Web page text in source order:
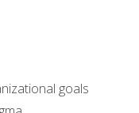
goals